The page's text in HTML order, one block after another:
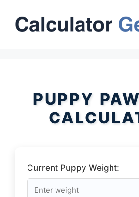
content
PUPPY
Current Puppy Weight: